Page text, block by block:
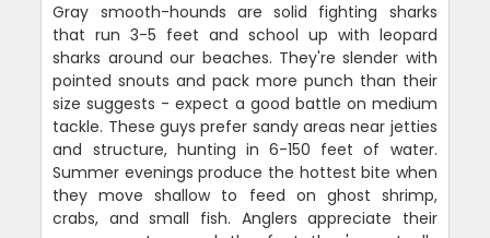
Gray smooth-hounds are solid fighting sharks
that run 3-5 feet and school up with leopard
sharks around our beaches. They're slender with
pointed snouts and pack more punch than their
size suggests - expect a good battle on medium
tackle. These guys prefer sandy areas near jetties
and structure, hunting in 6-150 feet of water.
Summer evenings produce the hottest bite when
they move shallow to feed on ghost shrimp,
crabs, and small fish. Anglers appreciate their